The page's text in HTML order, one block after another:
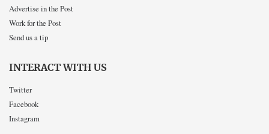
Advertise in the Post
Work for the Post
Send us a tip
INTERACT WITH US
Twitter
Facebook
Instagram